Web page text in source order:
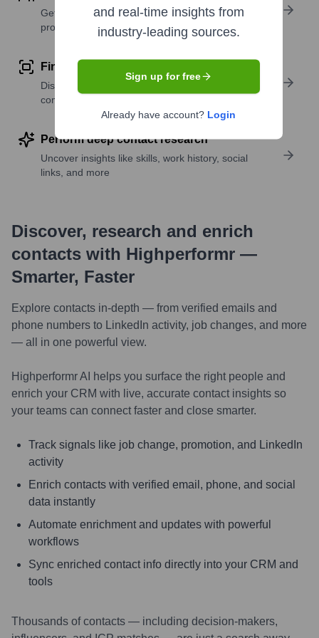
Get verified emails, phone numbers, and LinkedIn
profile details
Find similar contacts
Discover contacts with similar roles, seniority, or
companies
Perform deep contact research
Uncover insights like skills, work history, social
links, and more
Discover, research and enrich
contacts with Highperformr —
Smarter, Faster
Explore contacts in-depth — from verified emails and
phone numbers to LinkedIn activity, job changes, and more
— all in one powerful view.
Highperformr AI helps you surface the right people and
enrich your CRM with live, accurate contact insights so
your teams can connect faster and close smarter.
Track signals like job change, promotion, and LinkedIn
activity
Enrich contacts with verified email, phone, and social
data instantly
Automate enrichment and updates with powerful
workflows
Sync enriched contact info directly into your CRM and
tools
Thousands of contacts — including decision-makers,
and real-time insights from
industry-leading sources.
Sign up for free
Already have account? Login